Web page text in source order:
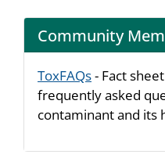
Community
ToxFAQs- Fact
frequently asked
contaminant and its